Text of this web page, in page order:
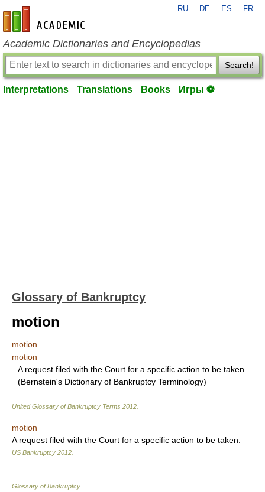
en-academic.com
RU DE ES FR
Academic Dictionaries and Encyclopedias
Search!
Interpretations Translations Books Игры ⚽
Glossary of Bankruptcy
motion
motion
motion
A request filed with the Court for a specific action to be taken.
(Bernstein's Dictionary of Bankruptcy Terminology)
United Glossary of Bankruptcy Terms 2012
motion
A request filed with the Court for a specific action to be taken.
US Bankruptcy 2012
Glossary of Bankruptcy.